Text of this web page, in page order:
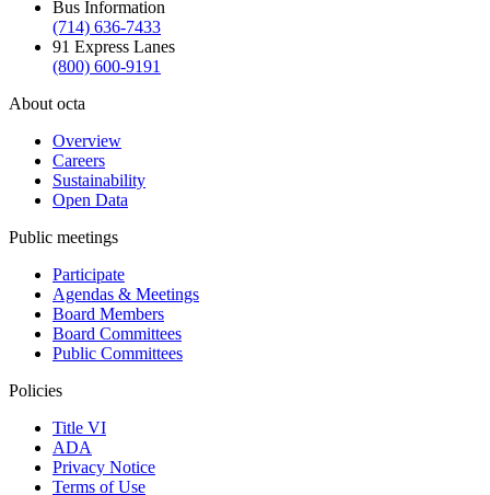
Bus Information
(714) 636-7433
91 Express Lanes
(800) 600-9191
About octa
Overview
Careers
Sustainability
Open Data
Public meetings
Participate
Agendas & Meetings
Board Members
Board Committees
Public Committees
Policies
Title VI
ADA
Privacy Notice
Terms of Use